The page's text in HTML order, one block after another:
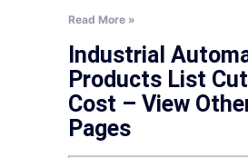
Read More »
Industrial
Products List
Cost – View
Pages